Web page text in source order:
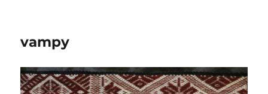
vampy